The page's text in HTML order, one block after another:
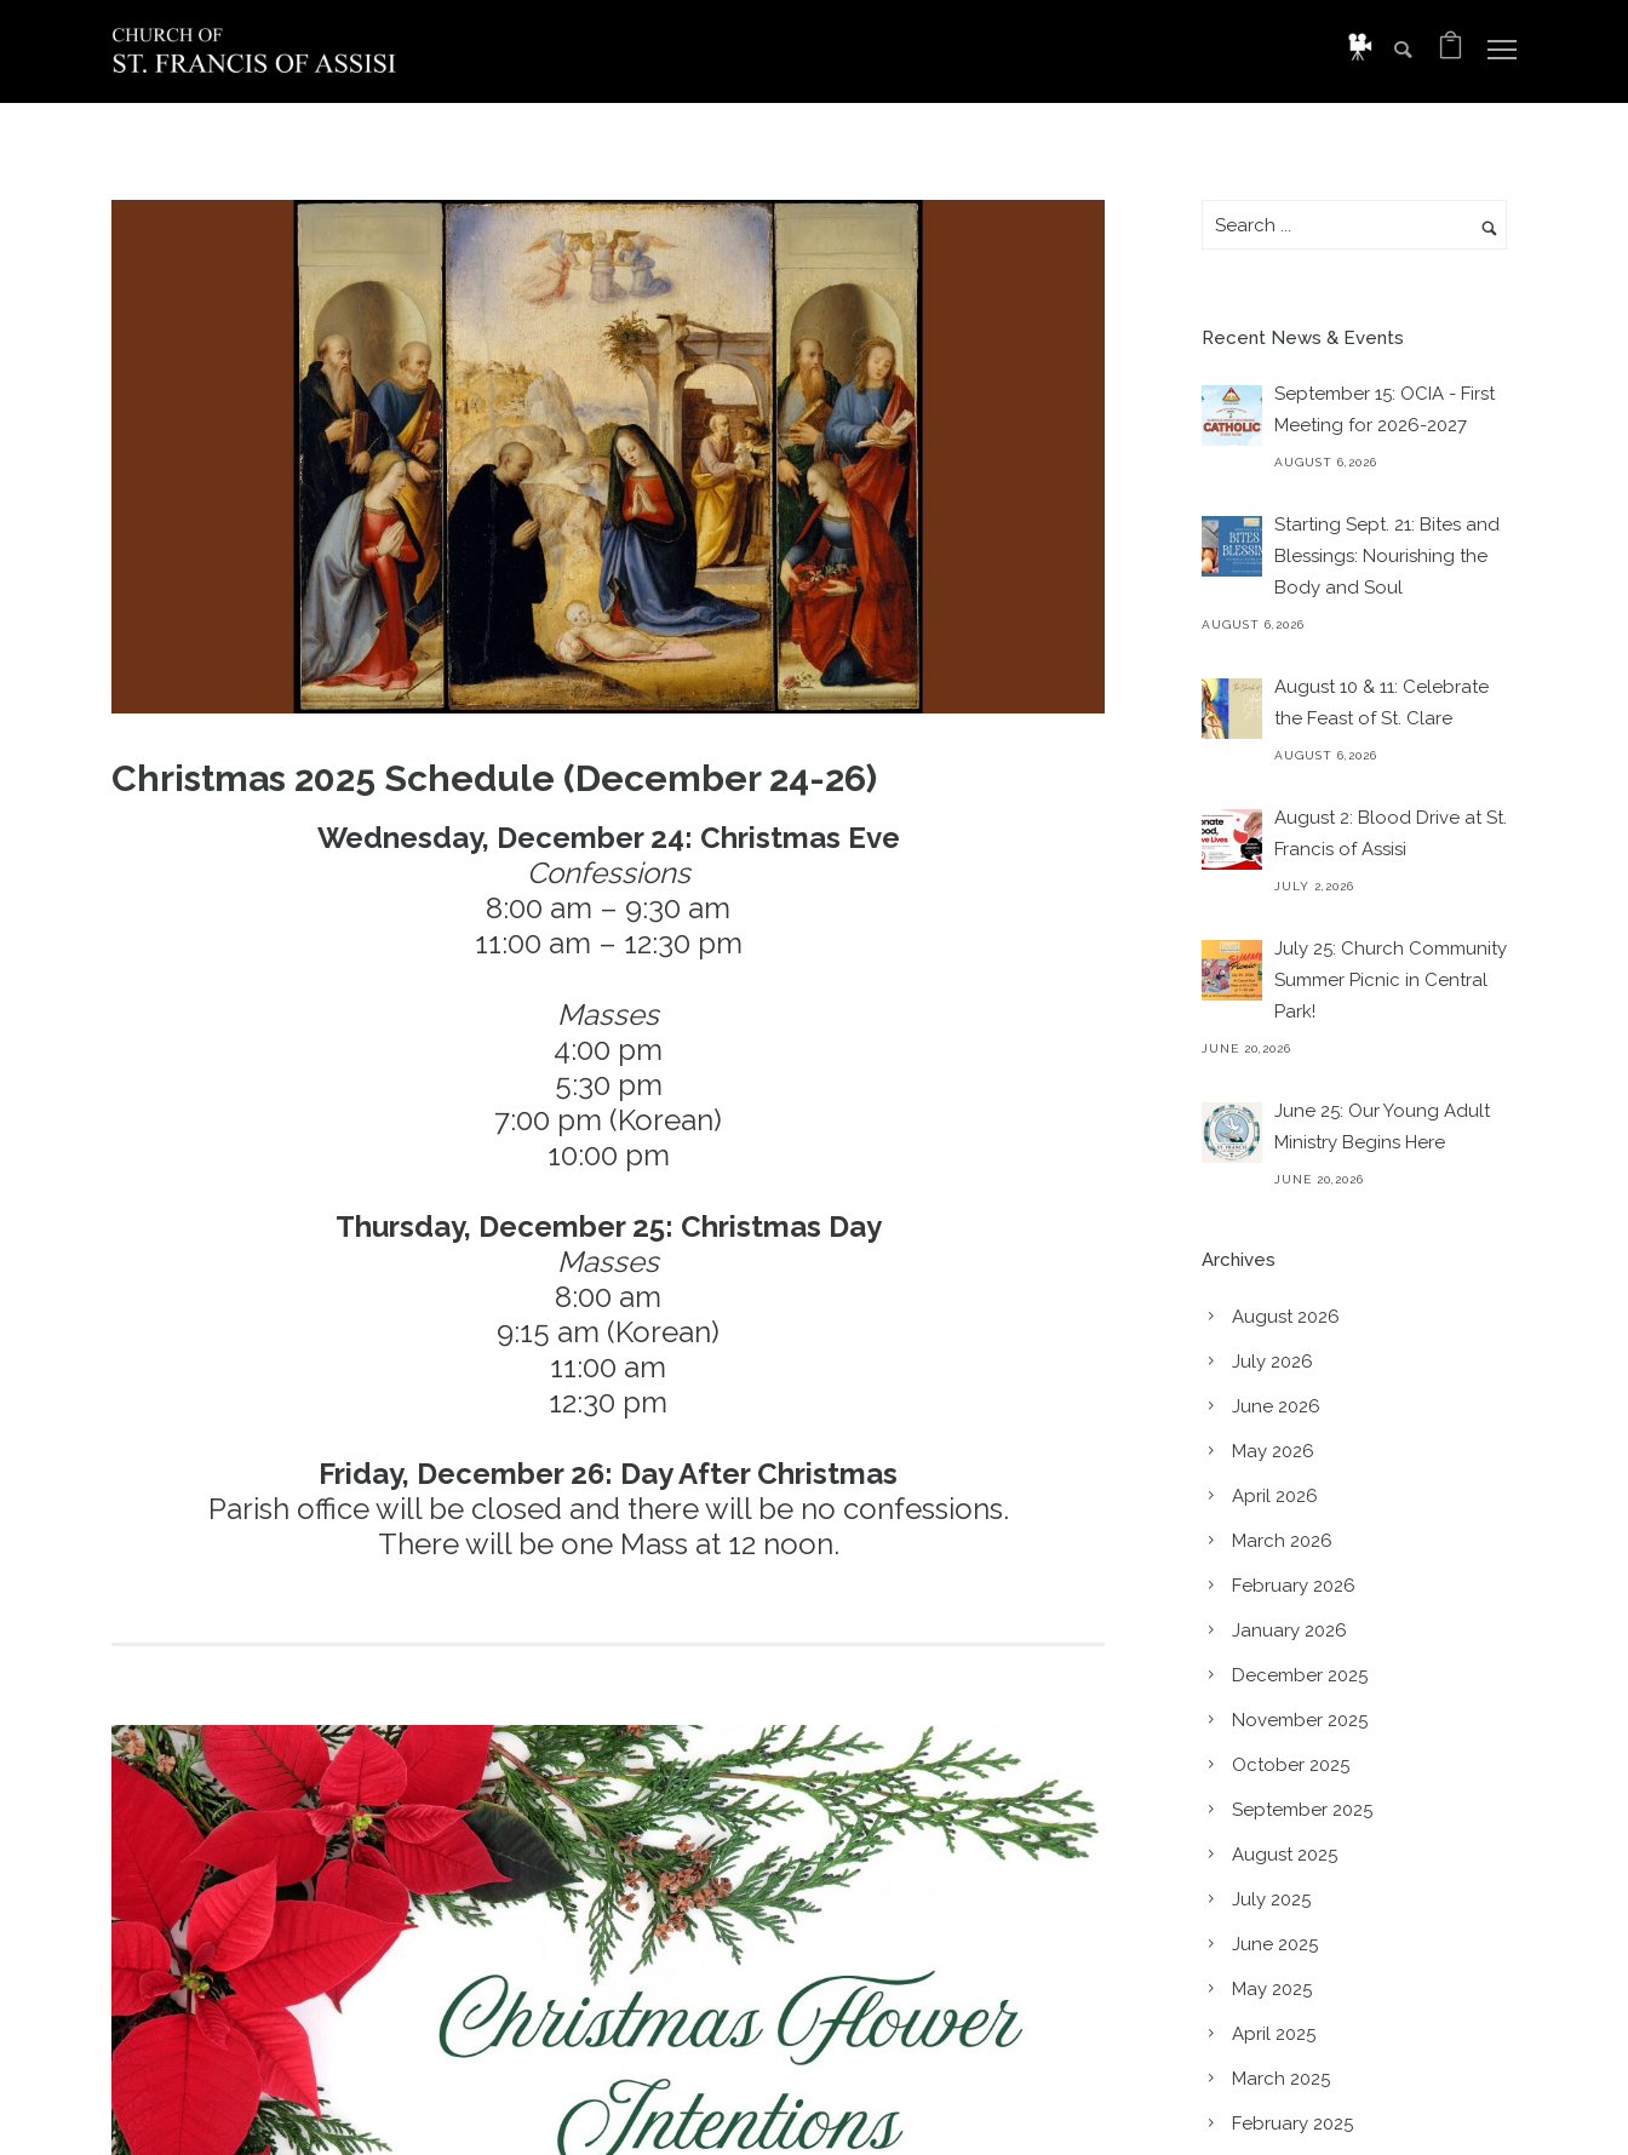
Christmas 2025 Schedule (December 24-26)
Wednesday, December 24: Christmas Eve
Confessions
8:00 am – 9:30 am
11:00 am – 12:30 pm
Masses
4:00 pm
5:30 pm
7:00 pm (Korean)
10:00 pm
Thursday, December 25: Christmas Day
Masses
8:00 am
9:15 am (Korean)
11:00 am
12:30 pm
Friday, December 26: Day After Christmas
Parish office will be closed and there will be no confessions.
There will be one Mass at 12 noon.
Recent News & Events
September 15: OCIA - First
Meeting for 2026-2027
AUGUST 6,2026
Starting Sept. 21: Bites and
Blessings: Nourishing the
Body and Soul
AUGUST 6,2026
August 10 & 11: Celebrate
the Feast of St. Clare
AUGUST 6,2026
August 2: Blood Drive at St.
Francis of Assisi
JULY 2,2026
July 25: Church Community
Summer Picnic in Central
Park!
JUNE 20,2026
June 25: Our Young Adult
Ministry Begins Here
JUNE 20,2026
Archives
August 2026
July 2026
June 2026
May 2026
April 2026
March 2026
February 2026
January 2026
December 2025
November 2025
October 2025
September 2025
August 2025
July 2025
June 2025
May 2025
April 2025
March 2025
February 2025